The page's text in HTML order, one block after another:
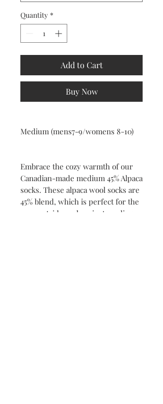
Quantity *
Add to Cart
Buy Now
Medium (mens7-9/womens 8-10)
Embrace the cozy warmth of our
Canadian-made medium 45% Alpaca
socks. These alpaca wool socks are
45% blend, which is perfect for the
cozy outside sock or just reading a